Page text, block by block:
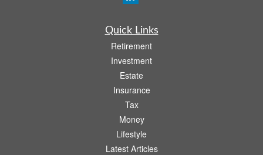
Quick Links
Retirement
Investment
Estate
Insurance
Tax
Money
Lifestyle
Latest Articles